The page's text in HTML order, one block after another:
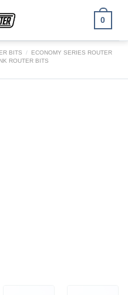
0
BITS /
ECONOMY SERIES ROUTER
ROUTER BITS